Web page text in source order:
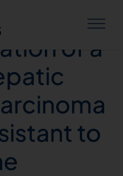
and
of a
to